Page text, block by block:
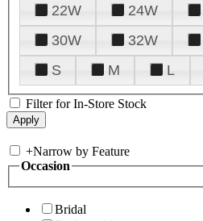
22W
24W
30W
32W
S
M L
Filter for In-Store Stock
+Narrow by Feature
Occasion
Bridal